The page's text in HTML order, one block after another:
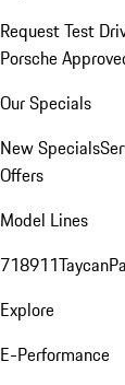
Request Test
Porsche
Our Specials
New Specials
Offers
Model Lines
718911Taycan
Explore
E-Performance